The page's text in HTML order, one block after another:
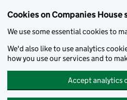
Cookies on Companies House
We use some essential cookies to
We'd also like to use analytics
how you use our services and to
Accept analytics